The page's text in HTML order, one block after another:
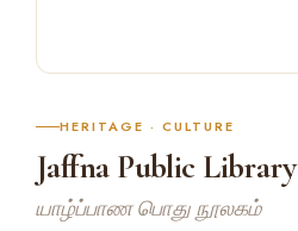
HERITAGE · CULTURE
Jaffna Public Library
யாழ்ப்பாண பொது நூலகம்